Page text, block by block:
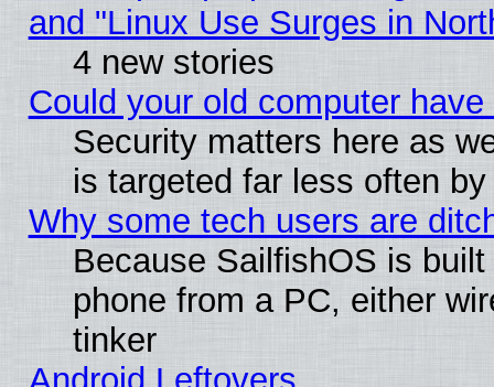
and "Linux Use Surges in
4 new stories
Could your old computer
Security matters here as
is targeted far less often
Why some tech users are
Because SailfishOS is
phone from a PC, either
tinker